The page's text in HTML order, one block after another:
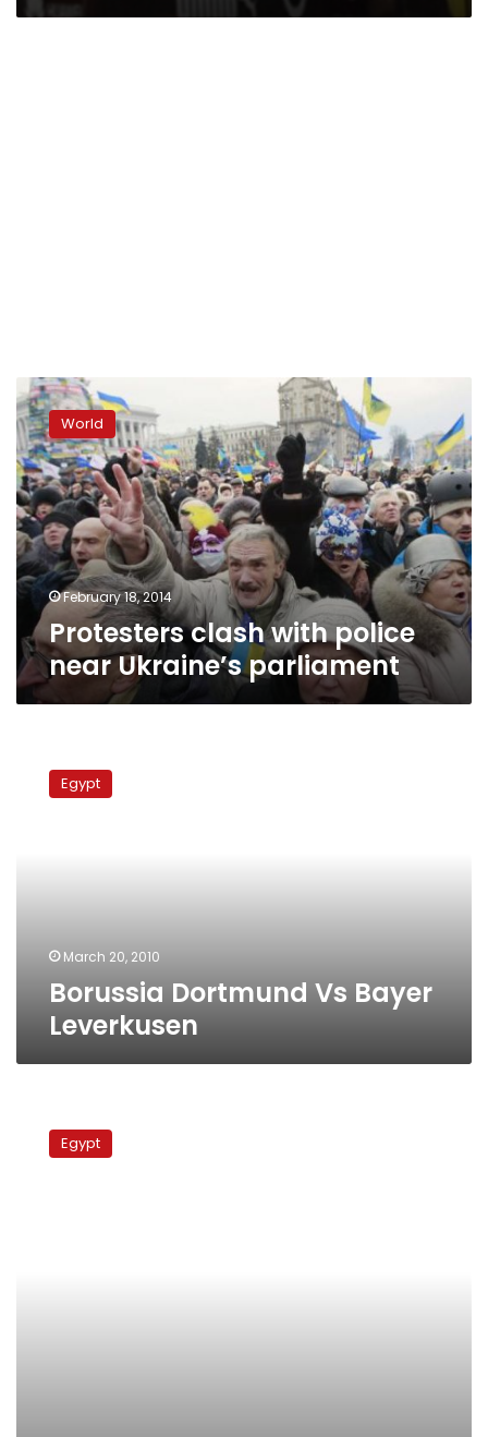
Protesters
clash
with
police
near
Ukraine’s
parliament
World
February 18, 2014
Protesters clash with police
near Ukraine’s parliament
Dortmund
Egypt
March 20, 2010
Borussia Dortmund Vs Bayer
Leverkusen
Compilation
Egypt